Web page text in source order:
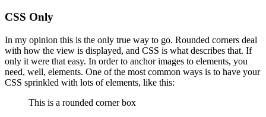
CSS Only
In my opinion this is the only true way to go. Rounded corners deal
with how the view is displayed, and CSS is what describes that. If
only it were that easy. In order to anchor images to elements, you
need, well, elements. One of the most common ways is to have your
CSS sprinkled with lots of elements, like this:
This is a rounded corner box